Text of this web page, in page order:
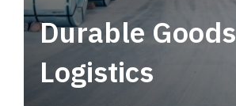
Durable Goods
Logistics